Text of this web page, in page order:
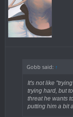
Gobb said: ↑
It's not like
trying hard, but
threat he wants
putting him a bit